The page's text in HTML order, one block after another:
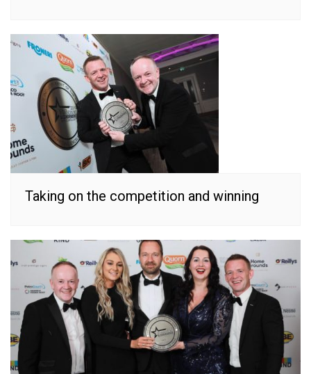
Taking on the competition and winning